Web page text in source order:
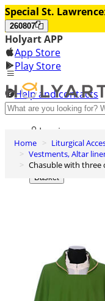
Special St. Lawrence:
260807
Holyart APP
App Store
Play Store
Help and contacts
Discover Premium
Log in
Wishlist
0
Basket
Home
Liturgical
Vestments, Altar
Chasuble with